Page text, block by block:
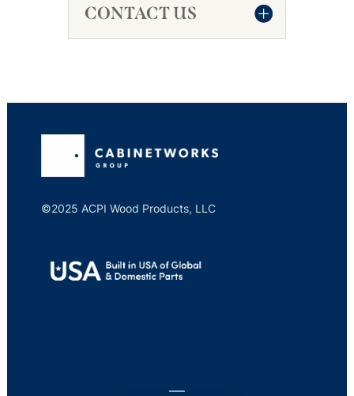
CONTACT US
©2025 ACPI Wood Products, LLC